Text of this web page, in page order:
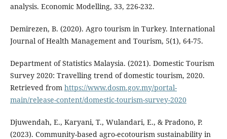
analysis. Economic Modelling, 33, 226-232.
Demirezen, B. (2020). Agro tourism in Turkey. International
Journal of Health Management and Tourism, 5(1), 64-75.
Department of Statistics Malaysia. (2021). Domestic Tourism
Survey 2020: Travelling trend of domestic tourism, 2020.
Retrieved from https://www.dosm.gov.my/portal-
main/release-content/domestic-tourism-survey-2020
Djuwendah, E., Karyani, T., Wulandari, E., & Pradono, P.
(2023). Community-based agro-ecotourism sustainability in